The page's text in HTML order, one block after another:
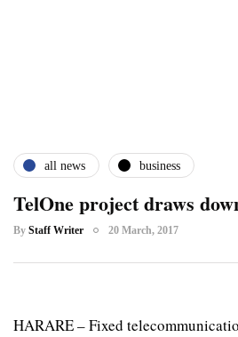
all news business
TelOne project draws
By Staff Writer 20 March, 2017
HARARE – Fixed